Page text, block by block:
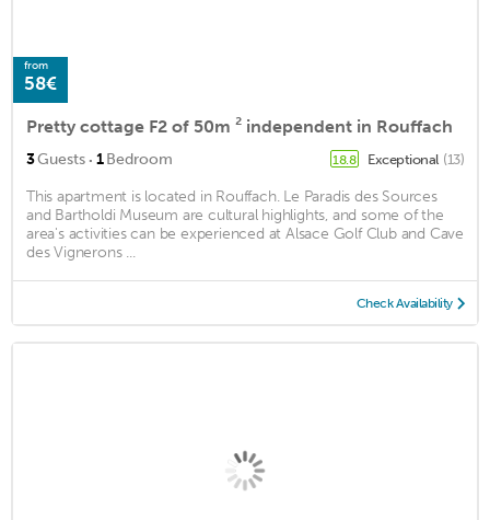
from
58€
Pretty cottage F2 of 50m ² independent in Rouffach
3Guests · 1Bedroom 18.8 Exceptional (13)
This apartment is located in Rouffach. Le Paradis des Sources
and Bartholdi Museum are cultural highlights, and some of the
area's activities can be experienced at Alsace Golf Club and Cave
des Vignerons ...
Check Availability